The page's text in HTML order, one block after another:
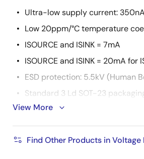
Ultra-low supply current:
Low 20ppm/°C temperature
ISOURCE and ISINK = 7mA
ISOURCE and ISINK = 20mA
ESD protection: 5.5kV (Human
Standard 3 Ld SOT-23
Operating temperature range:
-40°C to +85°C
View More
Find Other Products in Voltage